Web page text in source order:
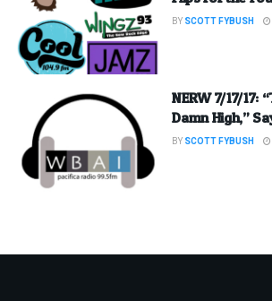
BY SCOTT FYBUSH
NERW 7/17/17:
Damn High,”
BY SCOTT FYBUSH